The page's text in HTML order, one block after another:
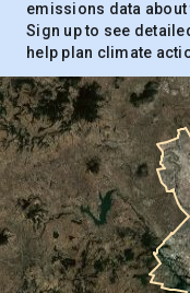
emissions data about
Sign up to see
help plan climate